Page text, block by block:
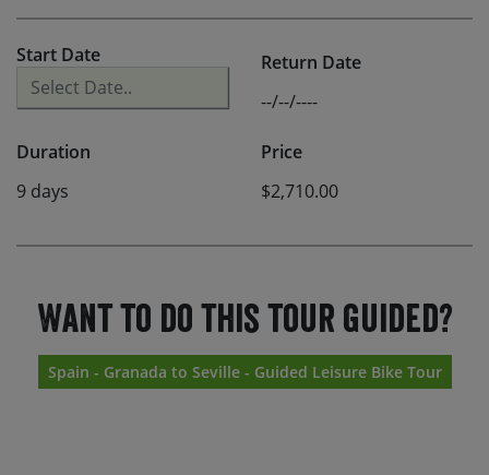
Start Date
Return Date
--/--/----
Duration
9 days
Price
$2,710.00
Want to do this tour guided?
Spain - Granada to Seville - Guided Leisure Bike Tour